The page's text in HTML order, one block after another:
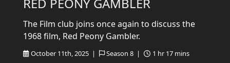
October 11th, 2025 | Season 8 | 1 hr 17 mins
The Film club joins once again to discuss the
1968 film, Red Peony Gambler.